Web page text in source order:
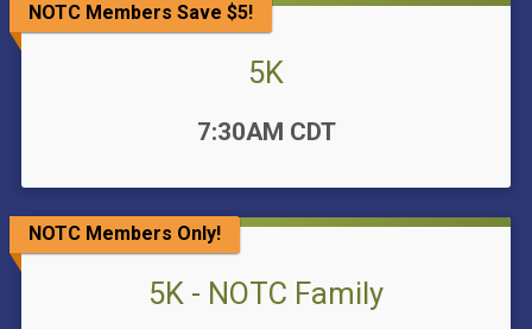
NOTC Members Save $5!
5K
7:30AM CDT
NOTC Members Only!
5K - NOTC Family